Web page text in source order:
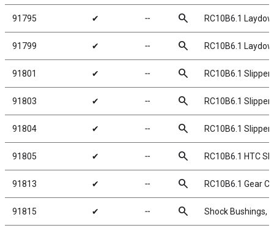
91795 ✔ ╌ search RC10B6.1
91799 ✔ ╌ search RC10B6.1
91801 ✔ ╌ search RC10B6.1 Slipper
91803 ✔ ╌ search RC10B6.1 Slipper
91804 ✔ ╌ search RC10B6.1
91805 ✔ ╌ search RC10B6.1 HTC
91813 ✔ ╌ search RC10B6.1 Gear
91815 ✔ ╌ search Shock Bushings,